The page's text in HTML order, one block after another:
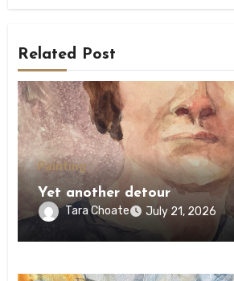
Related Post
Painting
Yet another detour
Tara Choate July 21, 2026